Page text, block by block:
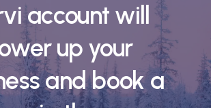
account will
up your
and book a